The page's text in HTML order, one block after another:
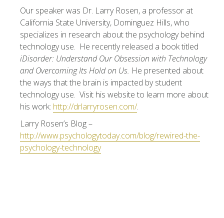
Our speaker was Dr. Larry Rosen, a professor at
California State University, Dominguez Hills, who
specializes in research about the psychology behind
technology use. He recently released a book titled
iDisorder: Understand Our Obsession with Technology
and Overcoming Its Hold on Us. He presented about
the ways that the brain is impacted by student
technology use. Visit his website to learn more about
his work: http://drlarryrosen.com/.
Larry Rosen’s Blog –
http://www.psychologytoday.com/blog/rewired-the-
psychology-technology